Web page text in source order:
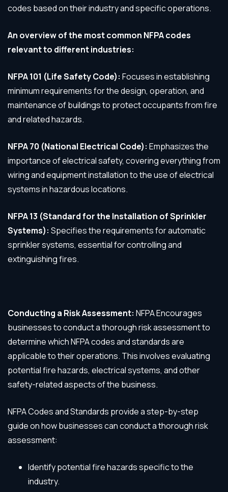
codes based on their industry and specific operations.
An overview of the most common NFPA codes
relevant to different industries:
NFPA 101 (Life Safety Code): Focuses in establishing
minimum requirements for the design, operation, and
maintenance of buildings to protect occupants from fire
and related hazards.
NFPA 70 (National Electrical Code): Emphasizes the
importance of electrical safety, covering everything from
wiring and equipment installation to the use of electrical
systems in hazardous locations.
NFPA 13 (Standard for the Installation of Sprinkler
Systems): Specifies the requirements for automatic
sprinkler systems, essential for controlling and
extinguishing fires.
Conducting a Risk Assessment: NFPA Encourages
businesses to conduct a thorough risk assessment to
determine which NFPA codes and standards are
applicable to their operations. This involves evaluating
potential fire hazards, electrical systems, and other
safety-related aspects of the business.
NFPA Codes and Standards provide a step-by-step
guide on how businesses can conduct a thorough risk
assessment:
Identify potential fire hazards specific to the
industry.